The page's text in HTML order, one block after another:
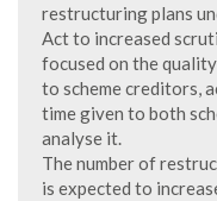
restructuring plans
Act to increased
focused on the
to scheme creditors,
time given to both
analyse it.
The number of
is expected to